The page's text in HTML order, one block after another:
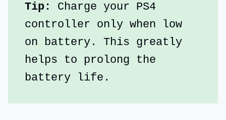
Tip:
Charge your PS4
controller only when low
on battery. This greatly
helps to prolong the
battery life.